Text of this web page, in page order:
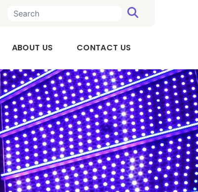
tab
IN A NEW TAB
ABOUT US
Team
Board
of
Directors
Audit
Committee
Compensation
CONTACT US